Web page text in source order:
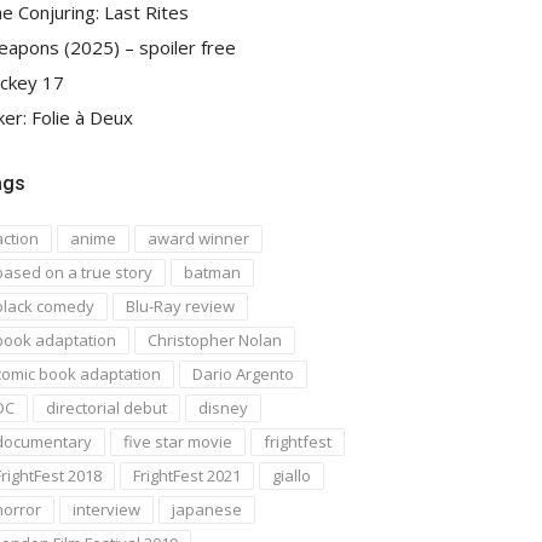
Conjuring: Last Rites
(2025) – spoiler free
17
Folie à Deux
anime
award winner
on a true story
batman
comedy
Blu-Ray review
adaptation
Christopher Nolan
book adaptation
Dario Argento
directorial debut
disney
five star movie
frightfest
2018
FrightFest 2021
giallo
interview
japanese